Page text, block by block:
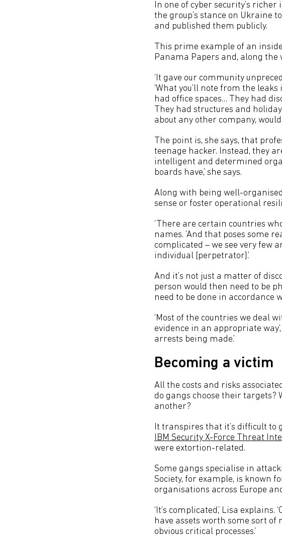
In one of cyber security’s
the group’s stance on Ukraine
and published them publicly.
This prime example of an
Panama Papers and, along the
‘It gave our community
‘What you’ll note from the
had office spaces… They had
They had structures and
about any other company,
The point is, she says, that
teenage hacker. Instead, they
intelligent and determined
boards have,’ she says.
Along with being well-
sense or foster operational
‘There are certain countries
names. ‘And that poses some
complicated – we see very few
individual [perpetrator].’
And it’s not just a matter of
person would then need to be
need to be done in accordance
‘Most of the countries we deal
evidence in an appropriate
arrests being made.’
Becoming a victim
All the costs and risks
do gangs choose their
another?
It transpires that it’s difficult to
IBM Security X-Force Threat
were extortion-related.
Some gangs specialise in
Society, for example, is known
organisations across Europe
‘It’s complicated,’ Lisa
have assets worth some sort
obvious critical processes.’